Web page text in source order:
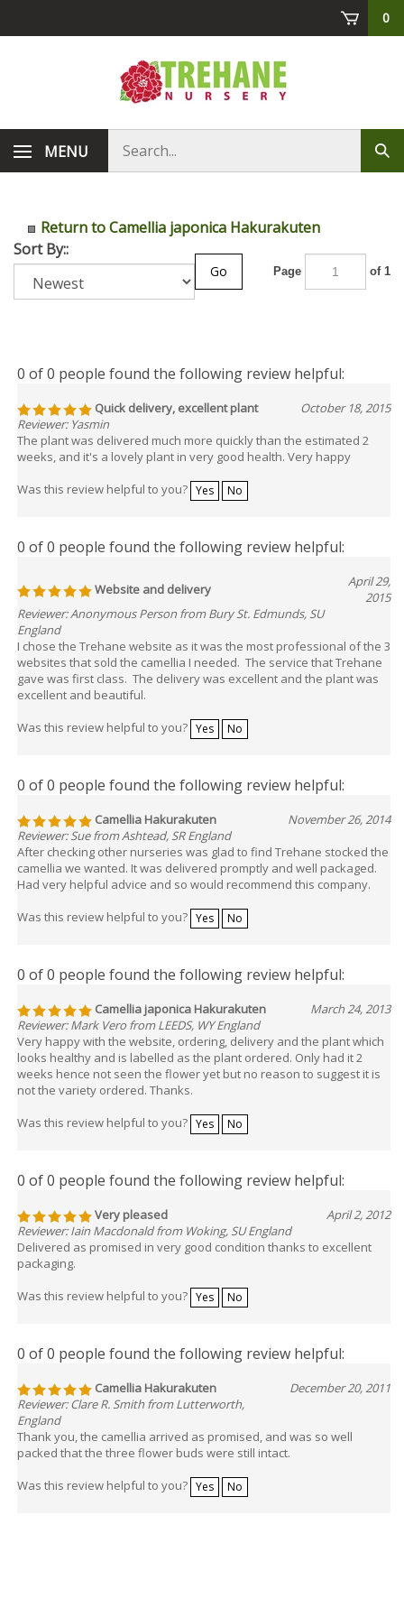
0
MENU
store
Return to Camellia japonica Hakurakuten
Sort By::
Go Page of 1
0 of 0 people found the following review helpful:
Quick delivery, excellent plant
October 18, 2015
Reviewer: Yasmin
The plant was delivered much more quickly than the estimated 2
weeks, and it's a lovely plant in very good health. Very happy
Was this review helpful to you? Yes No
0 of 0 people found the following review helpful:
Website and delivery
April 29,
2015
Reviewer: Anonymous Person from Bury St. Edmunds, SU
England
I chose the Trehane website as it was the most professional of the 3
websites that sold the camellia I needed. The service that Trehane
gave was first class. The delivery was excellent and the plant was
excellent and beautiful.
Was this review helpful to you? Yes No
0 of 0 people found the following review helpful:
Camellia Hakurakuten
November 26, 2014
Reviewer: Sue from Ashtead, SR England
After checking other nurseries was glad to find Trehane stocked the
camellia we wanted. It was delivered promptly and well packaged.
Had very helpful advice and so would recommend this company.
Was this review helpful to you? Yes No
0 of 0 people found the following review helpful:
Camellia japonica Hakurakuten
March 24, 2013
Reviewer: Mark Vero from LEEDS, WY England
Very happy with the website, ordering, delivery and the plant which
looks healthy and is labelled as the plant ordered. Only had it 2
weeks hence not seen the flower yet but no reason to suggest it is
not the variety ordered. Thanks.
Was this review helpful to you? Yes No
0 of 0 people found the following review helpful:
Very pleased
April 2, 2012
Reviewer: Iain Macdonald from Woking, SU England
Delivered as promised in very good condition thanks to excellent
packaging.
Was this review helpful to you? Yes No
0 of 0 people found the following review helpful:
Camellia Hakurakuten
December 20, 2011
Reviewer: Clare R. Smith from Lutterworth,
England
Thank you, the camellia arrived as promised, and was so well
packed that the three flower buds were still intact.
Was this review helpful to you? Yes No